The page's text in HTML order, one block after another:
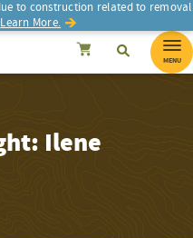
to construction related to removal
Learn More.
SearchCancel
Search
MENU
Ilene